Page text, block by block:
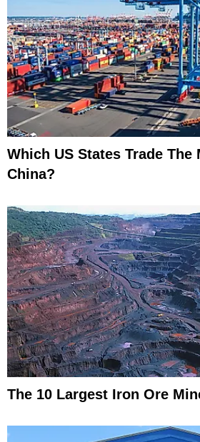
Which US States Trade The
China?
The 10 Largest Iron Ore